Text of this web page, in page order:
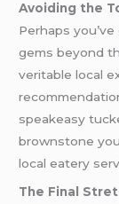
Avoiding the
Perhaps
gems beyond
veritable local
speakeasy
brownstone
local eatery
The Final